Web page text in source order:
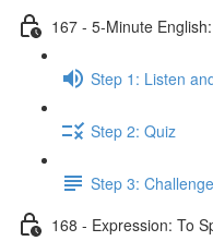
167 - 5-Minute
Step 1: Listen
Step 2: Quiz
Step 3: Challenge
168 - Expression: To